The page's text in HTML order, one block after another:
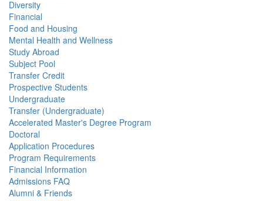
Diversity
Financial
Food and Housing
Mental Health and Wellness
Study Abroad
Subject Pool
Transfer Credit
Prospective Students
Undergraduate
Transfer (Undergraduate)
Accelerated Master's Degree Program
Doctoral
Application Procedures
Program Requirements
Financial Information
Admissions FAQ
Alumni & Friends